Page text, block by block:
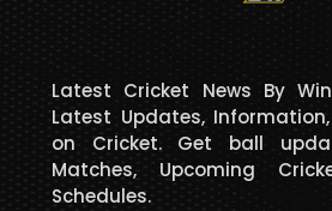
Latest Cricket News By
Latest Updates, Information,
on Cricket. Get ball
Matches, Upcoming
Schedules.